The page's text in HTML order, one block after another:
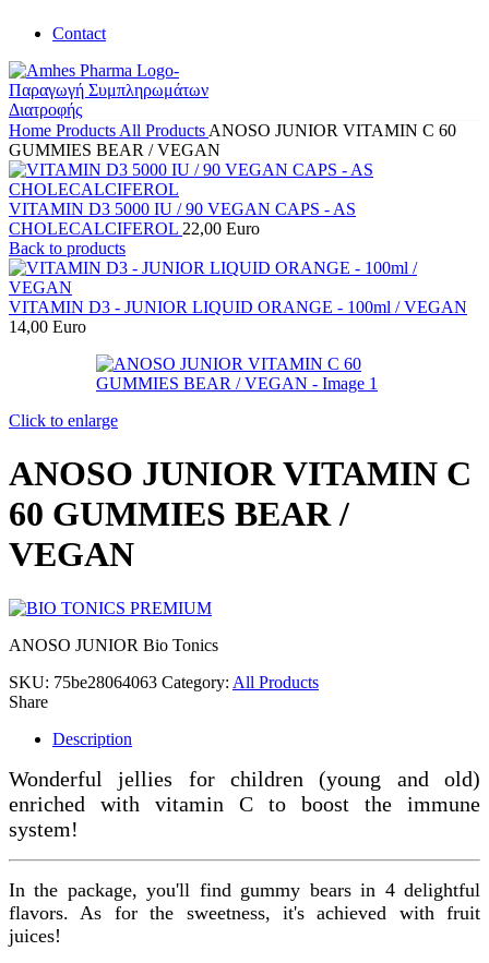
Contact
Home Products All Products ANOSO JUNIOR VITAMIN C 60
GUMMIES BEAR / VEGAN
VITAMIN D3 5000 IU / 90 VEGAN CAPS - AS
CHOLECALCIFEROL 22,00 Euro
Back to products
VITAMIN D3 - JUNIOR LIQUID ORANGE - 100ml / VEGAN
14,00 Euro
Click to enlarge
ANOSO JUNIOR VITAMIN C
60 GUMMIES BEAR /
VEGAN
ANOSO JUNIOR Bio Tonics
SKU: 75be28064063 Category: All Products
Share
Description
Wonderful jellies for children (young and old)
enriched with vitamin C to boost the immune
system!
In the package, you'll find gummy bears in 4 delightful
flavors. As for the sweetness, it's achieved with fruit
juices!